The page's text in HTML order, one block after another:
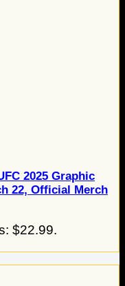
2025 Graphic
22, Official Merch
$22.99.